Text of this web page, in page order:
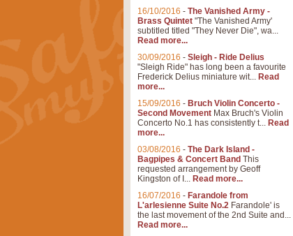
16/10/2016 - The Vanished Army -
Brass Quintet "The Vanished Army'
subtitled titled "They Never Die", wa...
Read more...
30/09/2016 - Sleigh - Ride Delius
"Sleigh Ride" has long been a favourite
Frederick Delius miniature wit... Read
more...
15/09/2016 - Bruch Violin Concerto -
Second Movement Max Bruch's Violin
Concerto No.1 has consistently t... Read
more...
03/08/2016 - The Dark Island -
Bagpipes & Concert Band This
requested arrangement by Geoff
Kingston of I... Read more...
16/07/2016 - Farandole from
L'arlesienne Suite No.2 Farandole' is
the last movement of the 2nd Suite and...
Read more...